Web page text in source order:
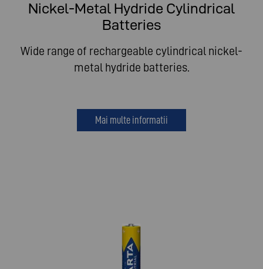
Nickel-Metal Hydride Cylindrical
Batteries
Wide range of rechargeable cylindrical nickel-
metal hydride batteries.
Mai multe informatii